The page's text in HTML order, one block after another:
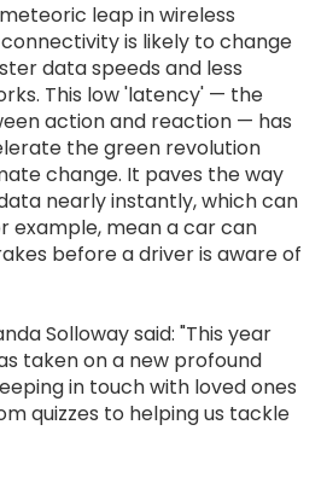
leap in wireless
is likely to change
data speeds and less
This low 'latency' — the
action and reaction — has
the green revolution
change. It paves the way
nearly instantly, which can
example, mean a car can
before a driver is aware of
Solloway said: "This year
taken on a new profound
in touch with loved ones
quizzes to helping us tackle